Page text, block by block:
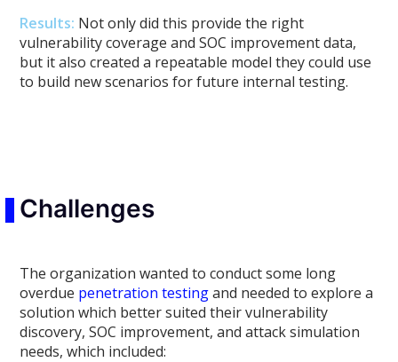
Results: Not only did this provide the right
vulnerability coverage and SOC improvement data,
but it also created a repeatable model they could use
to build new scenarios for future internal testing.
Challenges
The organization wanted to conduct some long
overdue penetration testingand needed to explore a
solution which better suited their vulnerability
discovery, SOC improvement, and attack simulation
needs, which included: